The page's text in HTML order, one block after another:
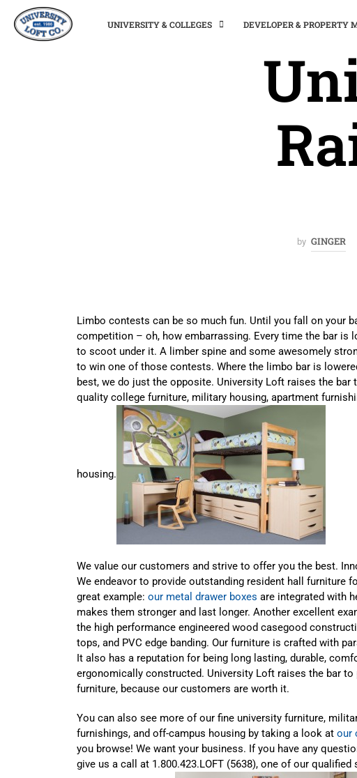
UNIVERSITY & COLLEGES DEVELOPER & PROPERTY
by GINGER
Limbo contests can be so much fun. Until you fall on your
competition – oh, how embarrassing. Every time the bar is
to scoot under it. A limber spine and some awesomely
to win one of those contests. Where the limbo bar is
best, we do just the opposite. University Loft raises the bar
quality college furniture, military housing, apartment
housing.
We value our customers and strive to offer you the best.
We endeavor to provide outstanding resident hall furniture
great example: our metal drawer boxes are integrated with
makes them stronger and last longer. Another excellent
the high performance engineered wood casegood
tops, and PVC edge banding. Our furniture is crafted with
It also has a reputation for being long lasting, durable,
ergonomically constructed. University Loft raises the bar
furniture, because our customers are worth it.
You can also see more of our fine university furniture,
furnishings, and off-campus housing by taking a look at our
you browse! We want your business. If you have any
give us a call at 1.800.423.LOFT (5638), one of our